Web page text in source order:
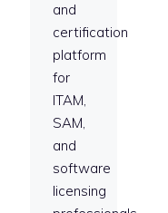
and
certification
platform
for
ITAM,
SAM,
and
software
licensing